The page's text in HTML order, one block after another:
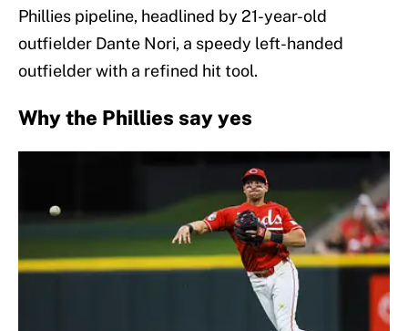
Phillies pipeline, headlined by 21-year-old
outfielder Dante Nori, a speedy left-handed
outfielder with a refined hit tool.
Why the Phillies say yes